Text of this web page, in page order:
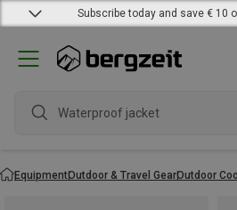
Subscribe today and save € 10
w
EquipmentOutdoor & Travel GearOutdoor